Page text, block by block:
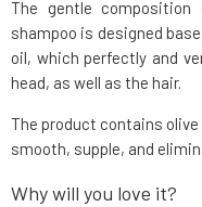
The gentle
shampoo is designed
oil, which perfectly and
head, as well as the hair.
The product contains
smooth, supple, and
Why will you love it?